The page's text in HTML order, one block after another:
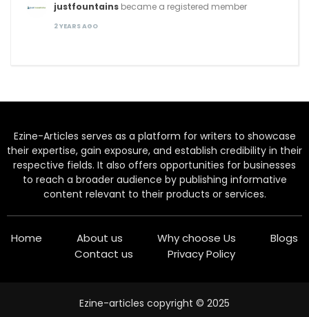
justfountains became a registered member
2 YEARS AGO
Ezine-Articles serves as a platform for writers to showcase
their expertise, gain exposure, and establish credibility in their
respective fields. It also offers opportunities for businesses
to reach a broader audience by publishing informative
content relevant to their products or services.
Home About us Why choose Us
Blogs
Contact us
Privacy Policy
Ezine-articles copyright © 2025